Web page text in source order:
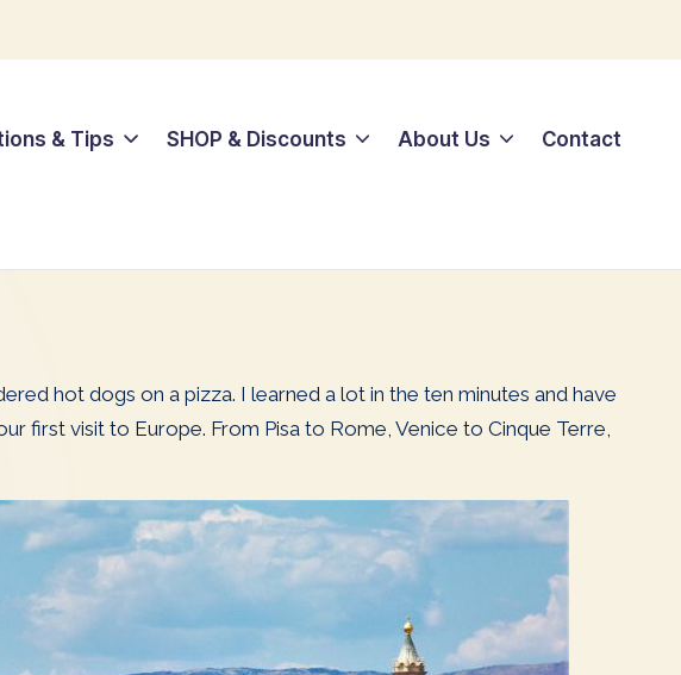
& Tips SHOP & Discounts About Us Contact
hot dogs on a pizza. I learned a lot in the ten minutes and have
first visit to Europe. From Pisa to Rome, Venice to Cinque Terre,